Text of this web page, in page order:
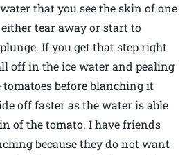
that you see the skin of one
tear away or start to
If you get that step right
off in the ice water and pealing
tomatoes before blanching it
off faster as the water is able
of the tomato. I have friends
because they do not want